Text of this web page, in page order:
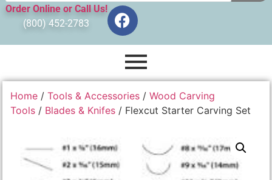
Order Online or Call Us!
(800) 452-2783
Home /Tools & Accessories /Wood Carving
Tools / Blades & Knifes / Flexcut Starter Carving Set